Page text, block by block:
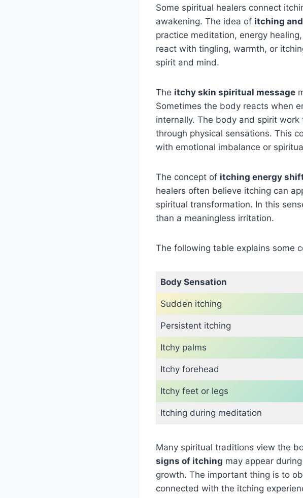
Some spiritual healers connect
awakening. The idea of itching
practice meditation, energy
react with tingling, warmth, or
spirit and mind.
The itchy skin spiritual message
Sometimes the body reacts when
internally. The body and spirit
through physical sensations. This
with emotional imbalance or
The concept of itching energy
healers often believe itching can
spiritual transformation. In this
than a meaningless irritation.
The following table explains some
Body Sensation
Sudden itching
Persistent itching
Itchy palms
Itchy forehead
Itchy feet or legs
Itching during meditation
Many spiritual traditions view the
signs of itching may appear
growth. The important thing is to
connected with the itching